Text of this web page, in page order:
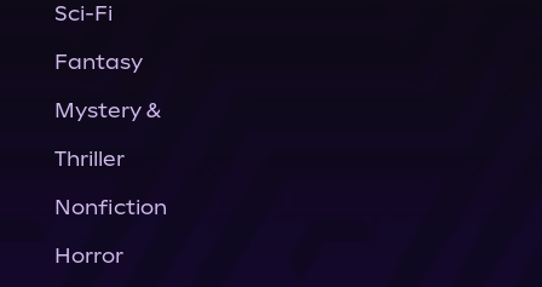
Sci-Fi
Fantasy
Mystery &
Thriller
Nonfiction
Horror